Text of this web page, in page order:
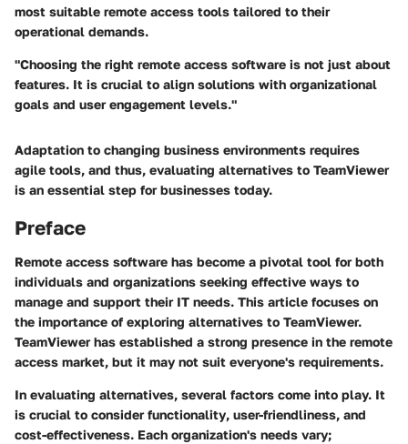
most suitable remote access tools tailored to their
operational demands.
"Choosing the right remote access software is not just about
features. It is crucial to align solutions with organizational
goals and user engagement levels."
Adaptation to changing business environments requires
agile tools, and thus, evaluating alternatives to TeamViewer
is an essential step for businesses today.
Preface
Remote access software has become a pivotal tool for both
individuals and organizations seeking effective ways to
manage and support their IT needs. This article focuses on
the importance of exploring alternatives to TeamViewer.
TeamViewer has established a strong presence in the remote
access market, but it may not suit everyone's requirements.
In evaluating alternatives, several factors come into play. It
is crucial to considerfunctionality, user-friendliness, and
cost-effectiveness. Each organization's needs vary;